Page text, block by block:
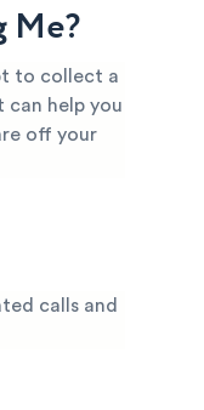
Me?
to collect a
can help you
off your
calls and